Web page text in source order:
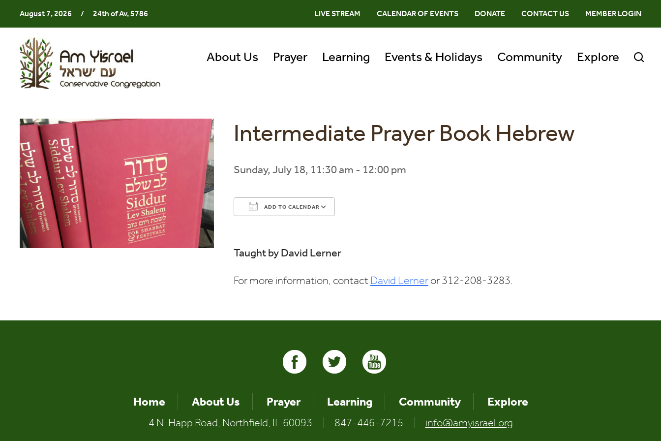
August 7, 2026 / 24th of Av, 5786 LIVE STREAM CALENDAR OF EVENTS DONATE CONTACT US MEMBER LOGIN
About Us Prayer Learning Events & Holidays Community Explore
Intermediate Prayer Book Hebrew
Sunday, July 18, 11:30 am - 12:00 pm
ADD TO CALENDAR
Taught by David Lerner
For more information, contact David Lerneror 312-208-3283.
Home About Us Prayer Learning Community Explore
4 N. Happ Road, Northfield, IL 60093 847-446-7215 info@amyisrael.org